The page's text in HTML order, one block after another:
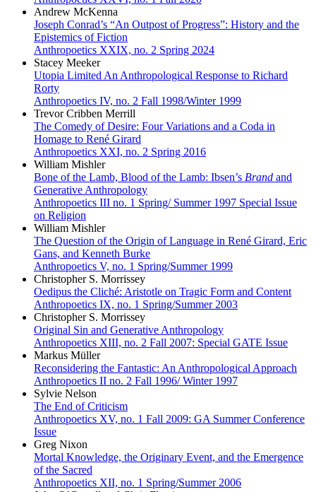
Andrew McKenna
Joseph Conrad’s “An Outpost of Progress”: History and the
Epistemics of Fiction
Anthropoetics XXIX, no. 2 Spring 2024
Stacey Meeker
Utopia Limited An Anthropological Response to Richard
Rorty
Anthropoetics IV, no. 2 Fall 1998/Winter 1999
Trevor Cribben Merrill
The Comedy of Desire: Four Variations and a Coda in
Homage to René Girard
Anthropoetics XXI, no. 2 Spring 2016
William Mishler
Bone of the Lamb, Blood of the Lamb: Ibsen’s Brand and
Generative Anthropology
Anthropoetics III no. 1 Spring/ Summer 1997 Special Issue
on Religion
William Mishler
The Question of the Origin of Language in René Girard, Eric
Gans, and Kenneth Burke
Anthropoetics V, no. 1 Spring/Summer 1999
Christopher S. Morrissey
Oedipus the Cliché: Aristotle on Tragic Form and Content
Anthropoetics IX, no. 1 Spring/Summer 2003
Christopher S. Morrissey
Original Sin and Generative Anthropology
Anthropoetics XIII, no. 2 Fall 2007: Special GATE Issue
Markus Müller
Reconsidering the Fantastic: An Anthropological Approach
Anthropoetics II no. 2 Fall 1996/ Winter 1997
Sylvie Nelson
The End of Criticism
Anthropoetics XV, no. 1 Fall 2009: GA Summer Conference
Issue
Greg Nixon
Mortal Knowledge, the Originary Event, and the Emergence
of the Sacred
Anthropoetics XII, no. 1 Spring/Summer 2006